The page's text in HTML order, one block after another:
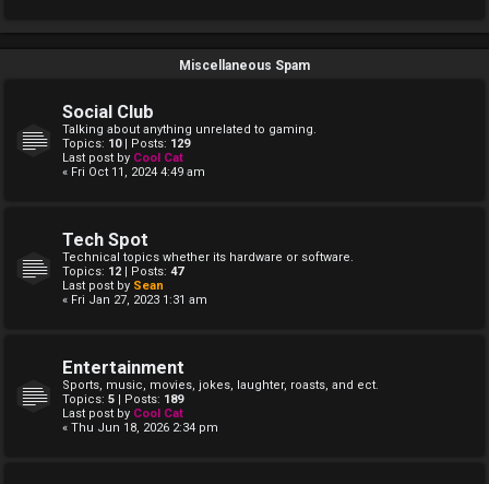
Miscellaneous Spam
Social Club
Talking about anything unrelated to gaming.
Topics: 10| Posts: 129
Last post by Cool Cat
« Fri Oct 11, 2024 4:49 am
Tech Spot
Technical topics whether its hardware or software.
Topics: 12 | Posts: 47
Last post by Sean
« Fri Jan 27, 2023 1:31 am
Entertainment
Sports, music, movies, jokes, laughter, roasts, and ect.
Topics: 5 | Posts: 189
Last post by Cool Cat
« Thu Jun 18, 2026 2:34 pm